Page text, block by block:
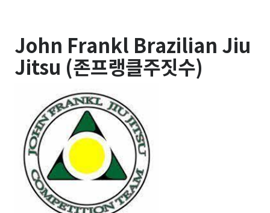
John Frankl Brazilian Jiu
Jitsu (존프랭클주짓수)